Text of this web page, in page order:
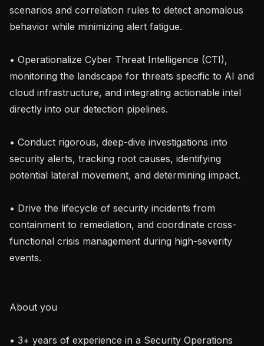
scenarios and correlation rules to detect anomalous
behavior while minimizing alert fatigue.
• Operationalize Cyber Threat Intelligence (CTI),
monitoring the landscape for threats specific to AI and
cloud infrastructure, and integrating actionable intel
directly into our detection pipelines.
• Conduct rigorous, deep-dive investigations into
security alerts, tracking root causes, identifying
potential lateral movement, and determining impact.
• Drive the lifecycle of security incidents from
containment to remediation, and coordinate cross-
functional crisis management during high-severity
events.
About you
• 3+ years of experience in a Security Operations